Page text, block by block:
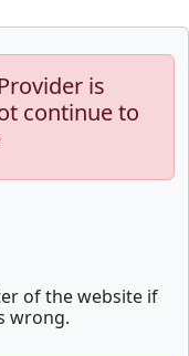
is
continue to
of the website if
wrong.